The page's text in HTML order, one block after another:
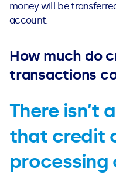
money will be
account.
How much do
transactions
There isn’t
that credit
processing